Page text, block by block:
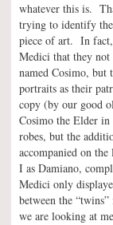
whatever this is.
trying to identify
piece of art. In fact,
Medici that they not
named Cosimo, but
portraits as their
copy (by our good
Cosimo the Elder
robes, but the
accompanied on
I as Damiano,
Medici only
between the
we are looking at